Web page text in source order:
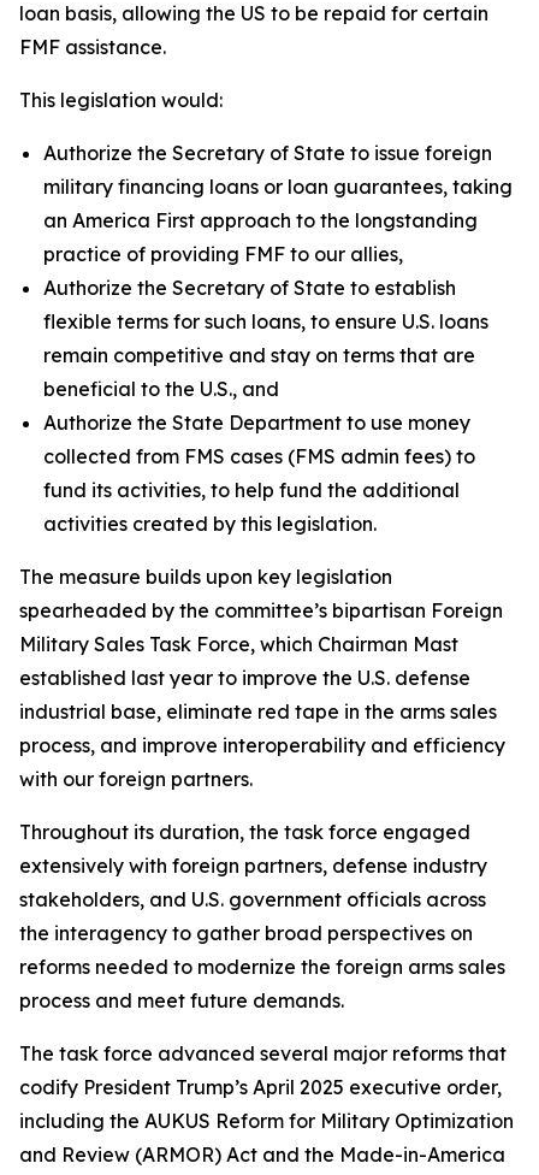
loan basis, allowing the US to be repaid for certain
FMF assistance.
This legislation would:
Authorize the Secretary of State to issue foreign
military financing loans or loan guarantees, taking
an America First approach to the longstanding
practice of providing FMF to our allies,
Authorize the Secretary of State to establish
flexible terms for such loans, to ensure U.S. loans
remain competitive and stay on terms that are
beneficial to the U.S., and
Authorize the State Department to use money
collected from FMS cases (FMS admin fees) to
fund its activities, to help fund the additional
activities created by this legislation.
The measure builds upon key legislation
spearheaded by the committee’s bipartisan Foreign
Military Sales Task Force, which Chairman Mast
established last year to improve the U.S. defense
industrial base, eliminate red tape in the arms sales
process, and improve interoperability and efficiency
with our foreign partners.
Throughout its duration, the task force engaged
extensively with foreign partners, defense industry
stakeholders, and U.S. government officials across
the interagency to gather broad perspectives on
reforms needed to modernize the foreign arms sales
process and meet future demands.
The task force advanced several major reforms that
codify President Trump’s April 2025 executive order,
including the AUKUS Reform for Military Optimization
and Review (ARMOR) Act and the Made-in-America